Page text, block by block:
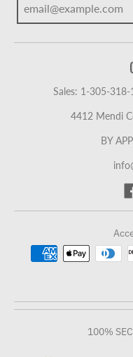
Sales: 1-305-318-
4412 Mendi
BY
100%